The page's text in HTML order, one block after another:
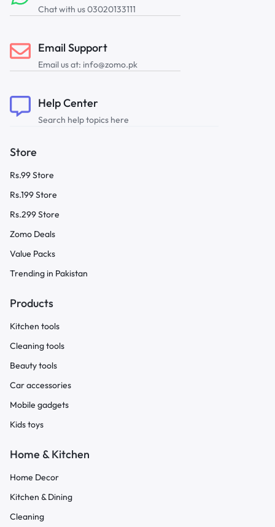
Chat with us 03020133111
Email Support
Email us at: info@zomo.pk
Help Center
Search help topics here
Store
Rs.99 Store
Rs.199 Store
Rs.299 Store
Zomo Deals
Value Packs
Trending in Pakistan
Products
Kitchen tools
Cleaning tools
Beauty tools
Car accessories
Mobile gadgets
Kids toys
Home & Kitchen
Home Decor
Kitchen & Dining
Cleaning